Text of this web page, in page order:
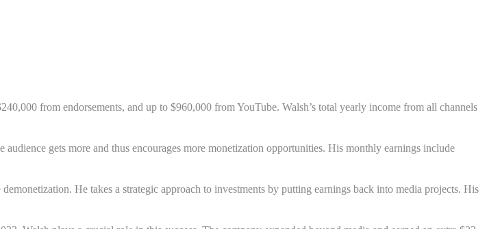
from endorsements, and up to $960,000 from YouTube. Walsh’s total yearly income from all channels
gets more and thus encourages more monetization opportunities. His monthly earnings include
He takes a strategic approach to investments by putting earnings back into media projects. His